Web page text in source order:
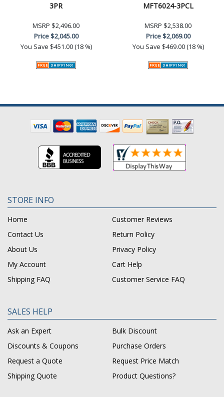
3PR
MSRP $2,496.00
Price$2,045.00
You Save $451.00 (18 %)
MFT6024-3PCL
MSRP $2,538.00
Price$2,069.00
You Save $469.00 (18 %)
STORE INFO
Home
Customer Reviews
Contact Us
Return Policy
About Us
Privacy Policy
My Account
Cart Help
Shipping FAQ
Customer Service FAQ
SALES HELP
Ask an Expert
Bulk Discount
Discounts & Coupons
Purchase Orders
Request a Quote
Request Price Match
Shipping Quote
Product Questions?